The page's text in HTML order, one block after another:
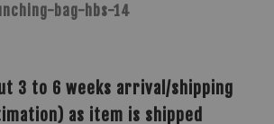
bag-hbs-14
3 to 6 weeks arrival/shipping
as item is shipped